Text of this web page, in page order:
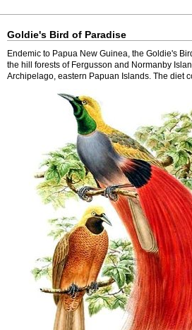
Goldie's Bird of Paradise
Endemic to Papua New Guinea, the Goldie's
the hill forests of Fergusson and Normanby
Archipelago, eastern Papuan Islands. The diet